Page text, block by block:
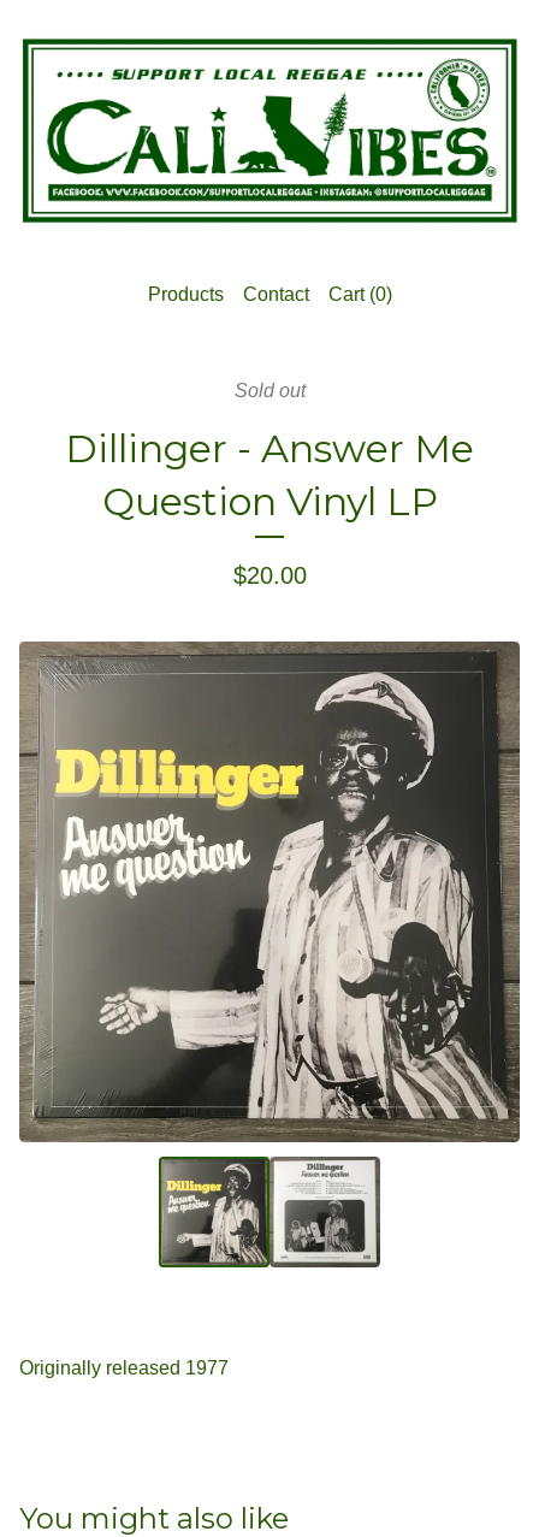
Products Contact Cart (0)
Sold out
Dillinger - Answer Me
Question Vinyl LP
$20.00
Originally released 1977
You might also like